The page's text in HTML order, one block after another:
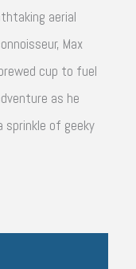
aerial
Max
cup to fuel
as he
sprinkle of geeky